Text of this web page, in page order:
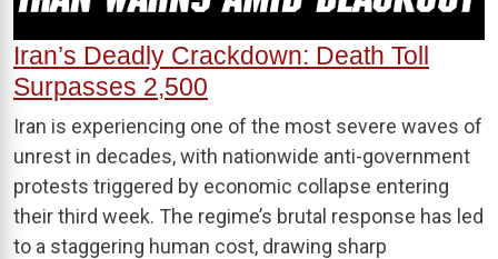
Iran’s Deadly Crackdown: Death Toll
Surpasses 2,500
Iran is experiencing one of the most severe waves of
unrest in decades, with nationwide anti-government
protests triggered by economic collapse entering
their third week. The regime’s brutal response has led
to a staggering human cost, drawing sharp